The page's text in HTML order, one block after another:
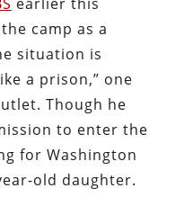
camp as a
situation is
a prison,” one
Though he
to enter the
for Washington
old daughter.